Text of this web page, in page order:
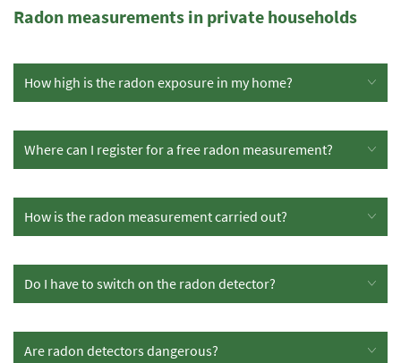
Radon measurements in private households
How high is the radon exposure in my home?
Where can I register for a free radon measurement?
How is the radon measurement carried out?
Do I have to switch on the radon detector?
Are radon detectors dangerous?